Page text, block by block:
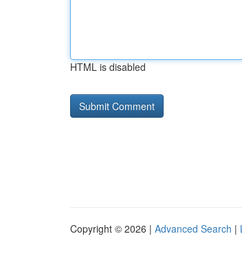
HTML is disabled
Copyright © 2026 | Advanced Search |